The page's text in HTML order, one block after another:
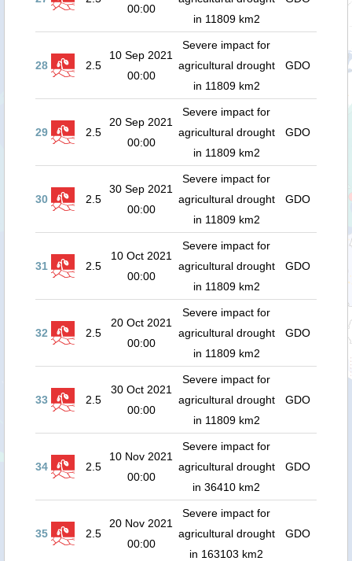
00:00
in 11809 km2
28 2.5
10 Sep 2021
00:00
Severe impact for
agricultural drought
in 11809 km2
GDO
29 2.5
20 Sep 2021
00:00
Severe impact for
agricultural drought
in 11809 km2
GDO
30 2.5
30 Sep 2021
00:00
Severe impact for
agricultural drought
in 11809 km2
GDO
31 2.5
10 Oct 2021
00:00
Severe impact for
agricultural drought
in 11809 km2
GDO
32 2.5
20 Oct 2021
00:00
Severe impact for
agricultural drought
in 11809 km2
GDO
33 2.5
30 Oct 2021
00:00
Severe impact for
agricultural drought
in 11809 km2
GDO
34 2.5
10 Nov 2021
00:00
Severe impact for
agricultural drought
in 36410 km2
GDO
35 2.5
20 Nov 2021
00:00
Severe impact for
agricultural drought
in 163103 km2
GDO